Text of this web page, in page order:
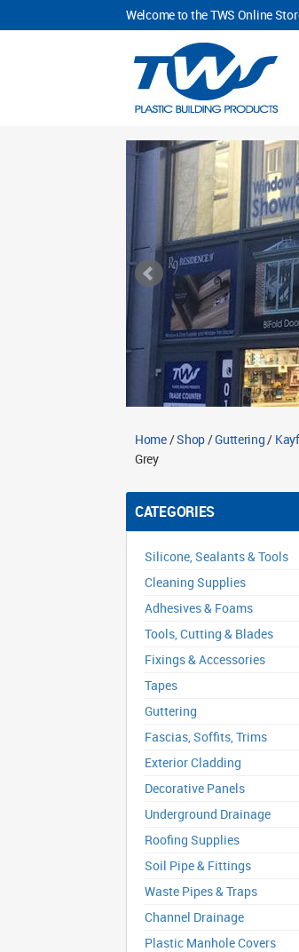
Welcome to the TWS Online
Home/Shop/Guttering/
Grey
CATEGORIES
Silicone, Sealants & Tools
Cleaning Supplies
Adhesives & Foams
Tools, Cutting & Blades
Fixings & Accessories
Tapes
Guttering
Fascias, Soffits, Trims
Exterior Cladding
Decorative Panels
Underground Drainage
Roofing Supplies
Soil Pipe & Fittings
Waste Pipes & Traps
Channel Drainage
Plastic Manhole Covers